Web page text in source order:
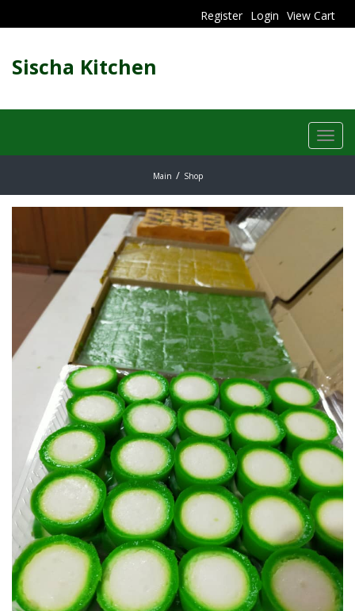
View Cart
Login
Register
Sischa Kitchen
Main Shop